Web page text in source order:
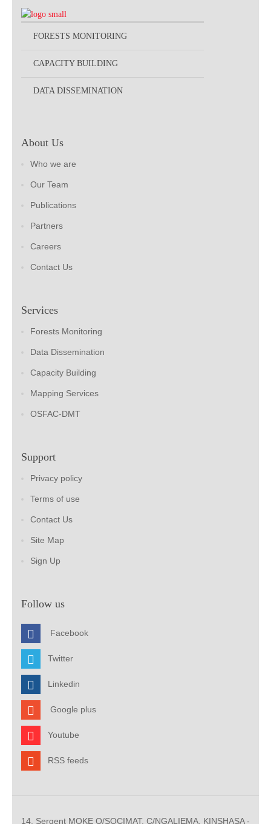
FORESTS MONITORING
CAPACITY BUILDING
DATA DISSEMINATION
About Us
Who we are
Our Team
Publications
Partners
Careers
Contact Us
Services
Forests Monitoring
Data Dissemination
Capacity Building
Mapping Services
OSFAC-DMT
Support
Privacy policy
Terms of use
Contact Us
Site Map
Sign Up
Follow us
Facebook
Twitter
Linkedin
Google plus
Youtube
RSS feeds
14, Sergent MOKE Q/SOCIMAT, C/NGALIEMA. KINSHASA -